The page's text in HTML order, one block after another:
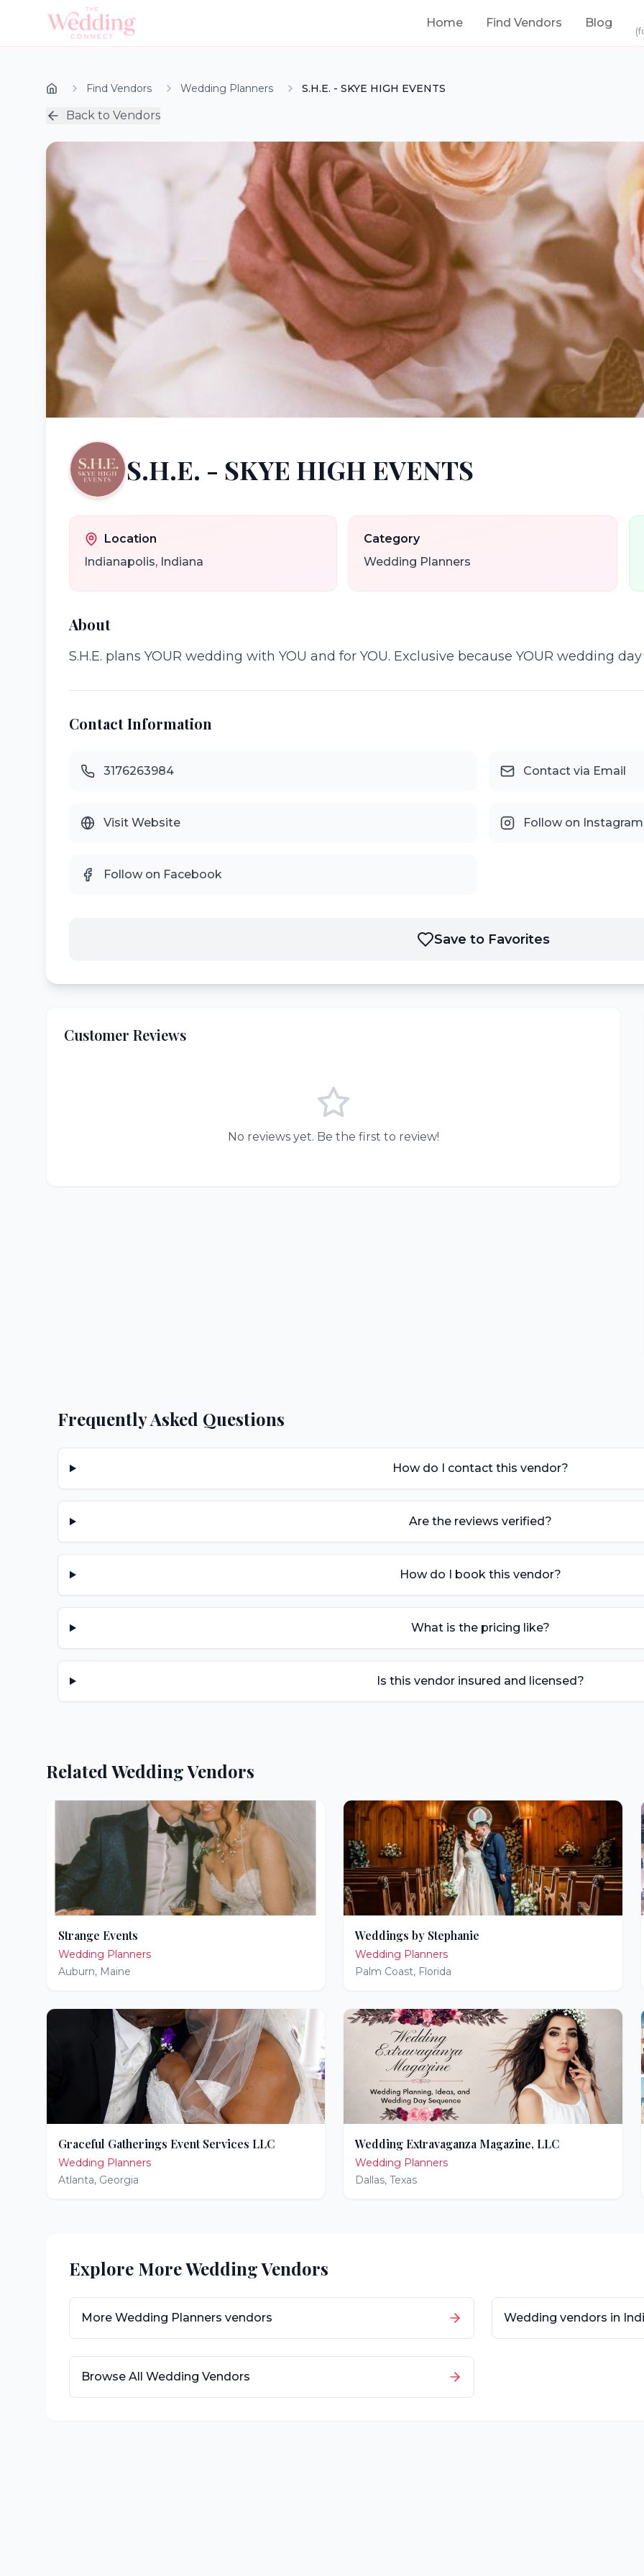
Home Find Vendors Blog
Find Vendors Wedding Planners S.H.E. - SKYE HIGH EVENTS
Back to Vendors
S.H.E. - SKYE HIGH EVENTS
Location
Indianapolis, Indiana
Category
Wedding Planners
About
S.H.E. plans YOUR wedding with YOU and for YOU. Exclusive because YOUR wedding
Contact Information
3176263984 Contact via Email
Visit Website Follow on Instagram
Follow on Facebook
Save to Favorites
Customer Reviews
No reviews yet. Be the first to review!
Frequently Asked Questions
How do I contact this vendor?
Are the reviews verified?
How do I book this vendor?
What is the pricing like?
Is this vendor insured and licensed?
Related Wedding Vendors
Strange Events
Wedding Planners
Auburn, Maine
Weddings by Stephanie
Wedding Planners
Palm Coast, Florida
Graceful Gatherings Event Services LLC
Wedding Planners
Atlanta, Georgia
Wedding Extravaganza Magazine, LLC
Wedding Planners
Dallas,Texas
Explore More Wedding Vendors
More Wedding Planners vendors Wedding vendors in
Browse All Wedding Vendors